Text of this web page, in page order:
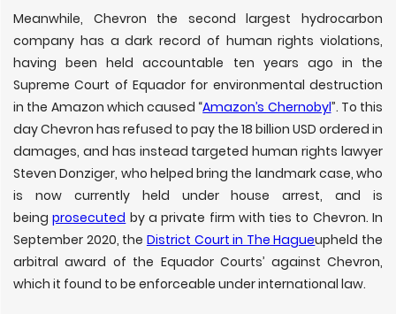
Meanwhile, Chevron the second largest hydrocarbon
company has a dark record of human rights violations,
having been held accountable ten years ago in the
Supreme Court of Equador for environmental destruction
in the Amazon which caused “Amazon’s Chernobyl”. To this
day Chevron has refused to pay the 18 billion USD ordered in
damages, and has instead targeted human rights lawyer
Steven Donziger, who helped bring the landmark case, who
is now currently held under house arrest, and is
beingprosecuted by a private firm with ties to Chevron. In
September 2020, the District Court in The Hagueupheld the
arbitral award of the Equador Courts’ against Chevron,
which it found to be enforceable under international law.